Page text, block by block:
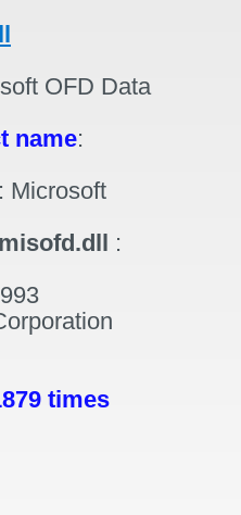
OFD Data
name:
: Microsoft
misofd.dll :
times